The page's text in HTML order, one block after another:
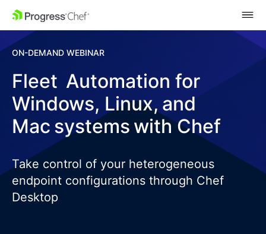
SKIP NAVIGATION
ON-DEMAND WEBINAR
Fleet Automation for
Windows, Linux, and
Mac systems with Chef
Take control of your heterogeneous
endpoint configurations through Chef
Desktop